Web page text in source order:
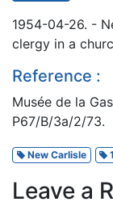
1954-04-26. -
clergy in a
Reference :
Musée de la
P67/B/3a/2/73.
New Carlisle
Leave a